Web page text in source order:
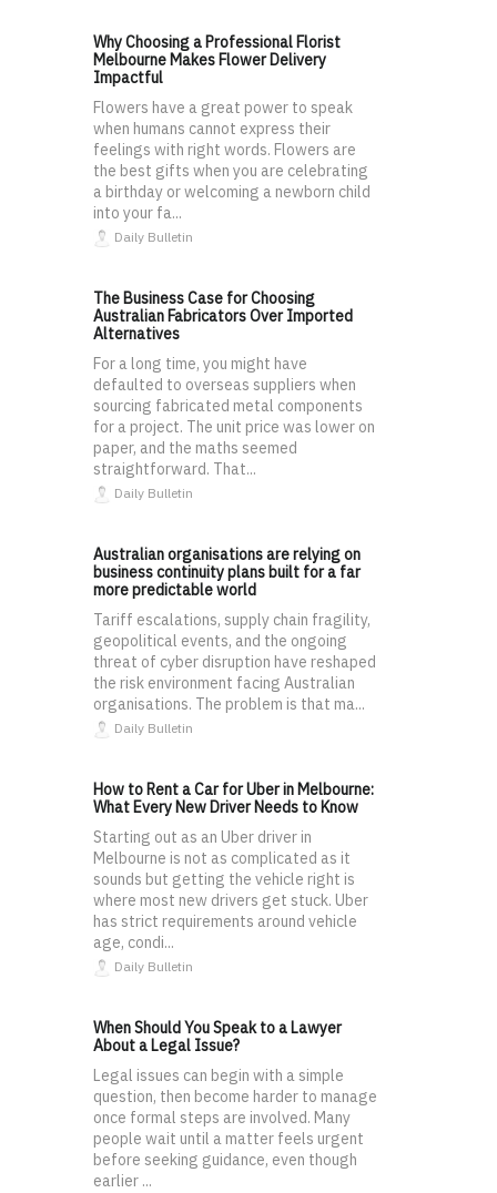
Why Choosing a Professional Florist
Melbourne Makes Flower Delivery
Impactful
Flowers have a great power to speak
when humans cannot express their
feelings with right words. Flowers are
the best gifts when you are celebrating
a birthday or welcoming a newborn child
into your fa...
Daily Bulletin
The Business Case for Choosing
Australian Fabricators Over Imported
Alternatives
For a long time, you might have
defaulted to overseas suppliers when
sourcing fabricated metal components
for a project. The unit price was lower on
paper, and the maths seemed
straightforward. That...
Daily Bulletin
Australian organisations are relying on
business continuity plans built for a far
more predictable world
Tariff escalations, supply chain fragility,
geopolitical events, and the ongoing
threat of cyber disruption have reshaped
the risk environment facing Australian
organisations. The problem is that ma...
Daily Bulletin
How to Rent a Car for Uber in Melbourne:
What Every New Driver Needs to Know
Starting out as an Uber driver in
Melbourne is not as complicated as it
sounds but getting the vehicle right is
where most new drivers get stuck. Uber
has strict requirements around vehicle
age, condi...
Daily Bulletin
When Should You Speak to a Lawyer
About a Legal Issue?
Legal issues can begin with a simple
question, then become harder to manage
once formal steps are involved. Many
people wait until a matter feels urgent
before seeking guidance, even though
earlier ...